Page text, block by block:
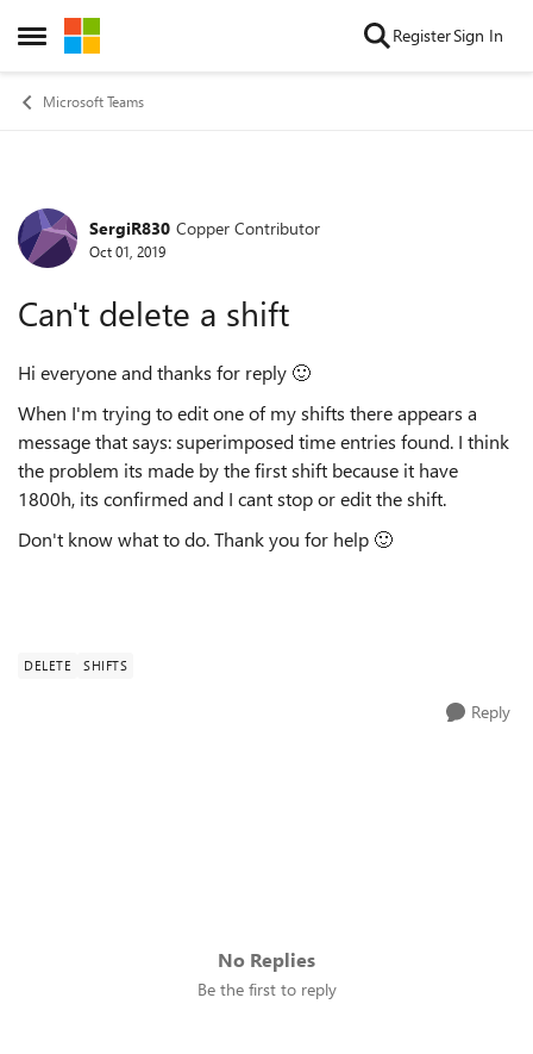
Open Side Menu
Skip to content RegisterSign In
Microsoft Teams
Forum Discussion
SergiR830 Copper Contributor
Oct 01, 2019
Can't delete a shift
Hi everyone and thanks for reply 🙂
When I'm trying to edit one of my shifts there appears a
message that says:superimposed time entries found. I think
the problem its made by the first shift because it have
1800h, its confirmed and I cant stop or edit the shift.
Don't know what to do. Thank you for help 🙂
DELETE SHIFTS
Reply
No Replies
Be the first to reply